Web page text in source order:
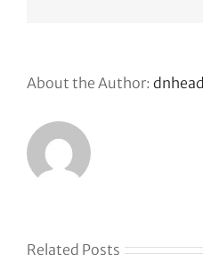
About the Author:
Related Posts